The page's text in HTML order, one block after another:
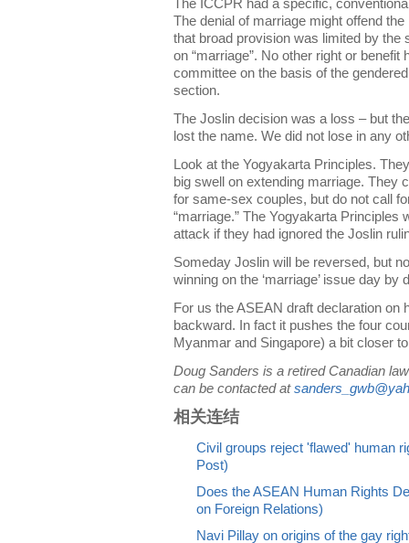
The ICCPR had a specific,
The denial of marriage might offend
that broad provision was limited by the
on “marriage”. No other right or benefit
committee on the basis of the
section.
The Joslin decision was a loss – but
lost the name. We did not lose in any
Look at the Yogyakarta Principles.
big swell on extending marriage. They
for same-sex couples, but do not call
“marriage.” The Yogyakarta Principles
attack if they had ignored the Joslin
Someday Joslin will be reversed, but
winning on the ‘marriage’ issue day by
For us the ASEAN draft declaration on
backward. In fact it pushes the four
Myanmar and Singapore) a bit closer
Doug Sanders is a retired Canadian
can be contacted at
相关连结
Civil groups reject 'flawed' human
Post)
Does the ASEAN Human Rights
on Foreign Relations)
Navi Pillay on origins of the gay